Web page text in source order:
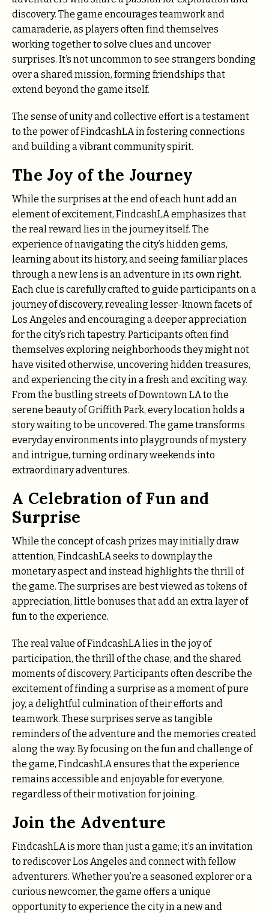
discovery. The game encourages teamwork and
camaraderie, as players often find themselves
working together to solve clues and uncover
surprises. It’s not uncommon to see strangers bonding
over a shared mission, forming friendships that
extend beyond the game itself.
The sense of unity and collective effort is a testament
to the power of FindcashLA in fostering connections
and building a vibrant community spirit.
The Joy of the Journey
While the surprises at the end of each hunt add an
element of excitement, FindcashLA emphasizes that
the real reward lies in the journey itself. The
experience of navigating the city’s hidden gems,
learning about its history, and seeing familiar places
through a new lens is an adventure in its own right.
Each clue is carefully crafted to guide participants on a
journey of discovery, revealing lesser-known facets of
Los Angeles and encouraging a deeper appreciation
for the city’s rich tapestry. Participants often find
themselves exploring neighborhoods they might not
have visited otherwise, uncovering hidden treasures,
and experiencing the city in a fresh and exciting way.
From the bustling streets of Downtown LA to the
serene beauty of Griffith Park, every location holds a
story waiting to be uncovered. The game transforms
everyday environments into playgrounds of mystery
and intrigue, turning ordinary weekends into
extraordinary adventures.
A Celebration of Fun and
Surprise
While the concept of cash prizes may initially draw
attention, FindcashLA seeks to downplay the
monetary aspect and instead highlights the thrill of
the game. The surprises are best viewed as tokens of
appreciation, little bonuses that add an extra layer of
fun to the experience.
The real value of FindcashLA lies in the joy of
participation, the thrill of the chase, and the shared
moments of discovery. Participants often describe the
excitement of finding a surprise as a moment of pure
joy, a delightful culmination of their efforts and
teamwork. These surprises serve as tangible
reminders of the adventure and the memories created
along the way. By focusing on the fun and challenge of
the game, FindcashLA ensures that the experience
remains accessible and enjoyable for everyone,
regardless of their motivation for joining.
Join the Adventure
FindcashLA is more than just a game; it’s an invitation
to rediscover Los Angeles and connect with fellow
adventurers. Whether you’re a seasoned explorer or a
curious newcomer, the game offers a unique
opportunity to experience the city in a new and